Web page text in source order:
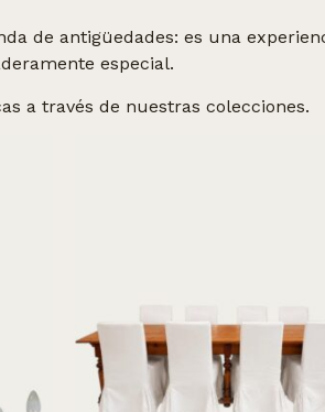
de antigüedades: es una
especial.
a través de nuestras colecciones.